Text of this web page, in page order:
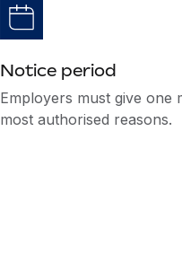
Notice period
Employers must give one
most authorised reasons.